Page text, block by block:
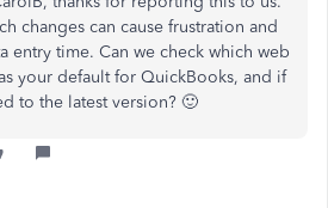
changes can cause frustration and
entry time. Can we check which web
your default for QuickBooks, and if
to the latest version? 🙂